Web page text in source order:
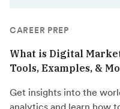
CAREER PREP
What is Digital
Tools, Examples, &
Get insights into the